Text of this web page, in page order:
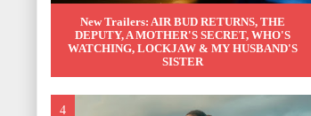
New Trailers: AIR BUD RETURNS, THE
DEPUTY, A MOTHER'S SECRET, WHO'S
WATCHING, LOCKJAW & MY HUSBAND'S
SISTER